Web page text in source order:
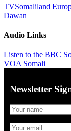
TVSomaliland
Dawan
Audio Links
Listen to the BBC
VOA Somali
Newsletter